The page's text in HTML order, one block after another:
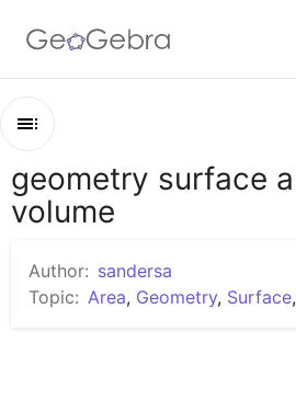
Outline
geometry surface area and volume
geometry surface
volume
Author: sandersa
Topic: Area, Geometry, Surface,